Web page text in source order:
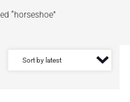
“horseshoe”